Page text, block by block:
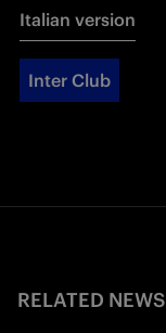
Italian version
Inter Club
RELATED NEWS